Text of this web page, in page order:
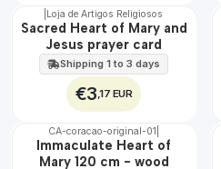
🇵🇹
100%
Loja de Artigos Religiosos
Sacred Heart of Mary and
Jesus prayer card
Shipping 1 to 3 days
€3 ,17 EUR
🇵🇹
100%
CA-coracao-original-01
Immaculate Heart of
Mary 120 cm - wood